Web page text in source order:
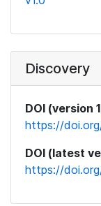
Discovery
DOI (version
https://
DOI (latest
https://